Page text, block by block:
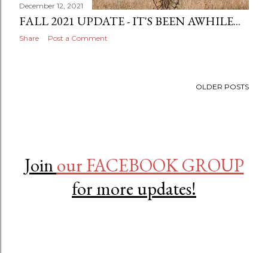
December 12, 2021
FALL 2021 UPDATE - IT'S BEEN AWHILE...
Share Post a Comment
OLDER POSTS
Joinour FACEBOOK GROUP
for more updates!